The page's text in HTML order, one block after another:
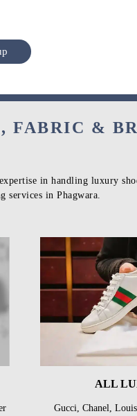
FABRIC &
in handling luxury
services in Phagwara.
ALL
Gucci, Chanel,